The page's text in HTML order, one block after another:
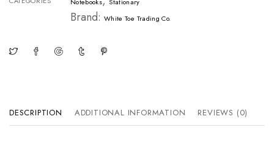
Brand: White Toe Trading Co.
DESCRIPTION ADDITIONAL INFORMATION REVIEWS (0)